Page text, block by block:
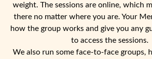
weight. The sessions are online, which
there no matter where you are. Your
how the group works and give you any
to access the sessions.
We also run some face-to-face groups,